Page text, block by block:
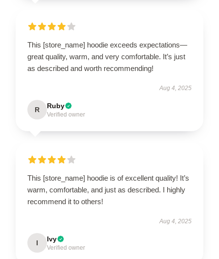
This [store_name] hoodie exceeds expectations—
great quality, warm, and very comfortable. It’s just
as described and worth recommending!
Aug 4, 2025
R Ruby
Verified owner
This [store_name] hoodie is of excellent quality! It’s
warm, comfortable, and just as described. I highly
recommend it to others!
Aug 4, 2025
I Ivy
Verified owner